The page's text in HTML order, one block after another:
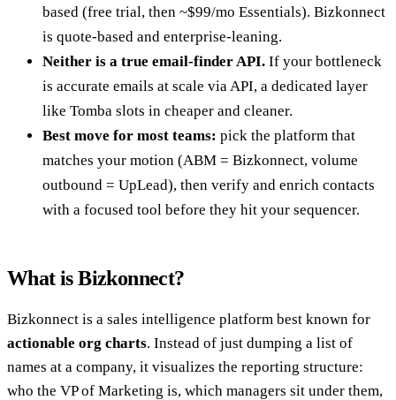
based (free trial, then ~$99/mo Essentials). Bizkonnect
is quote-based and enterprise-leaning.
Neither is a true email-finder API. If your bottleneck
is accurate emails at scale via API, a dedicated layer
like Tomba slots in cheaper and cleaner.
Best move for most teams: pick the platform that
matches your motion (ABM = Bizkonnect, volume
outbound = UpLead), then verify and enrich contacts
with a focused tool before they hit your sequencer.
What is Bizkonnect?
Bizkonnect is a sales intelligence platform best known for
actionable org charts. Instead of just dumping a list of
names at a company, it visualizes the reporting structure:
who the VP of Marketing is, which managers sit under them,